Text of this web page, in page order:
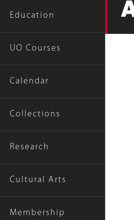
Education
UO Courses
Calendar
Collections
Research
Cultural Arts
Membership